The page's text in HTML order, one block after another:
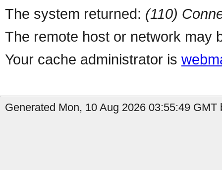
The system returned: (110)
The remote host or network may
Your cache administrator is
Generated Mon, 10 Aug 2026 03:55:49